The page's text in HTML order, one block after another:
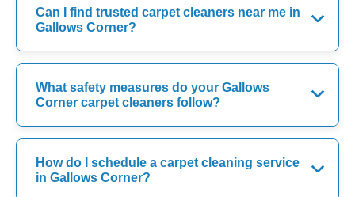
Can I find trusted carpet cleaners near me in
Gallows Corner?
What safety measures do your Gallows
Corner carpet cleaners follow?
How do I schedule a carpet cleaning service
in Gallows Corner?